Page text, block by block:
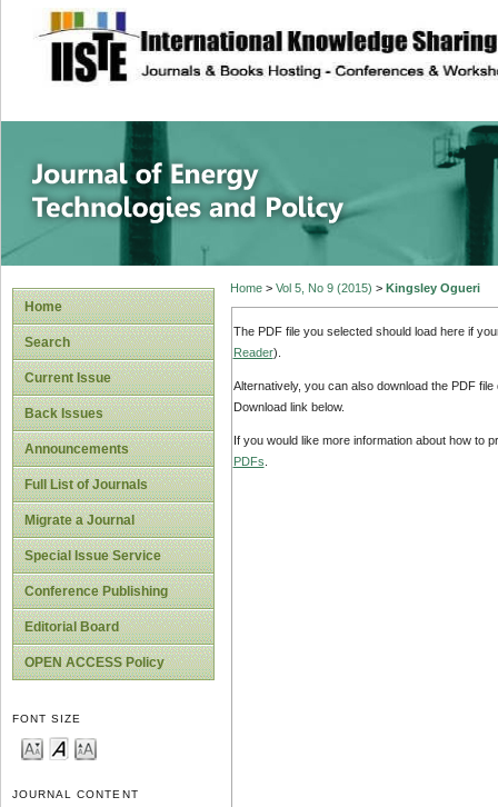
site description
Journal of
Home
Search
Current Issue
Back Issues
Announcements
Full List of Journals
Migrate a Journal
Special Issue Service
Conference Publishing
Editorial Board
OPEN ACCESS Policy
FONT SIZE
JOURNAL CONTENT
Home> Vol 5, No 9 (2015) > Kingsley Ogueri
The PDF file you selected should load here if
Reader).
Alternatively, you can also download the PDF
Download link below.
If you would like more information about how to
PDFs